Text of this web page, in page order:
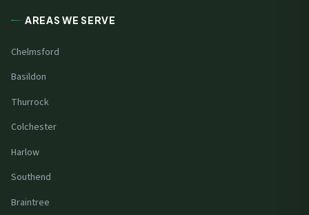
AREAS WE SERVE
Chelmsford
Basildon
Thurrock
Colchester
Harlow
Southend
Braintree